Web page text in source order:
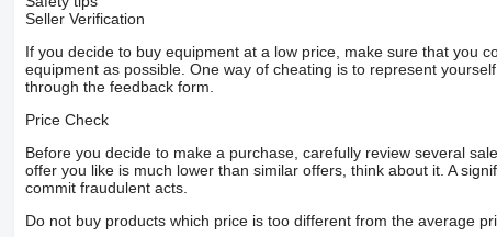
Seller Verification
If you decide to buy equipment at a low price, make sure that you
equipment as possible. One way of cheating is to represent
through the feedback form.
Price Check
Before you decide to make a purchase, carefully review several
offer you like is much lower than similar offers, think about it. A
commit fraudulent acts.
Do not buy products which price is too different from the average